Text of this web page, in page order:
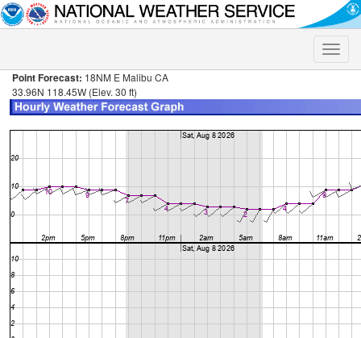
Toggle
Point Forecast: 18NM E Malibu CA
33.96N 118.45W (Elev. 30 ft)